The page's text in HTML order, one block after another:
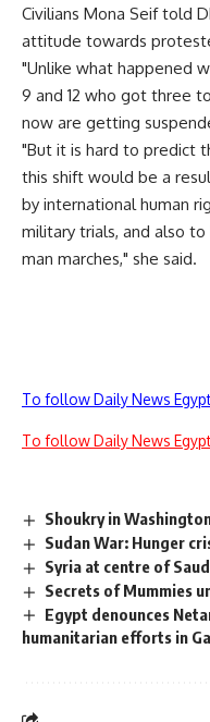
Civilians Mona Seif told
attitude towards
"Unlike what happened
9 and 12 who got three
now are getting
"But it is hard to predict
this shift would be a
by international human
military trials, and also
man marches," she said.
To follow Daily News
To follow Daily News
Shoukry in
Sudan War: Hunger
Syria at centre of
Secrets of Mummies
Egypt denounces
humanitarian efforts in